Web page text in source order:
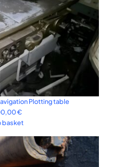
Plotting table
€
basket